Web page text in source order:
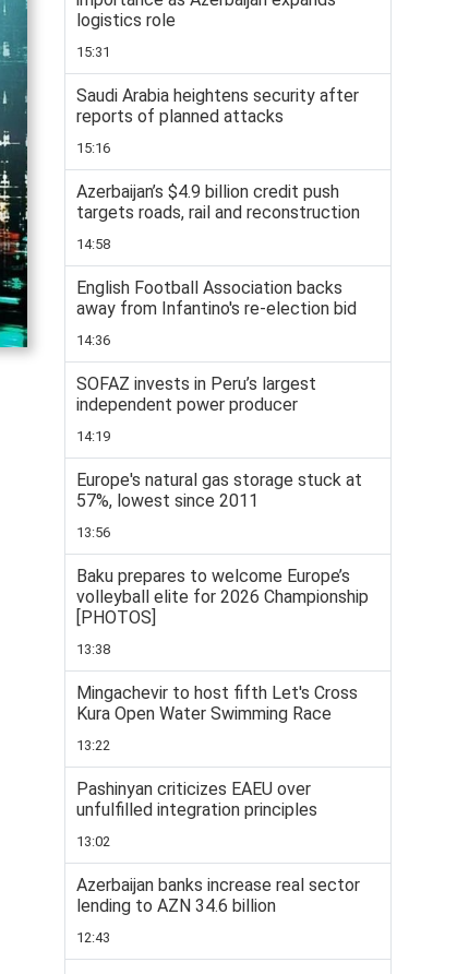
logistics role
15:31
Saudi Arabia heightens security after
reports of planned attacks
15:16
Azerbaijan’s $4.9 billion credit push
targets roads, rail and reconstruction
14:58
English Football Association backs
away from Infantino's re-election bid
14:36
SOFAZ invests in Peru’s largest
independent power producer
14:19
Europe's natural gas storage stuck at
57%, lowest since 2011
13:56
Baku prepares to welcome Europe’s
volleyball elite for 2026 Championship
[PHOTOS]
13:38
Mingachevir to host fifth Let's Cross
Kura Open Water Swimming Race
13:22
Pashinyan criticizes EAEU over
unfulfilled integration principles
13:02
Azerbaijan banks increase real sector
lending to AZN 34.6 billion
12:43